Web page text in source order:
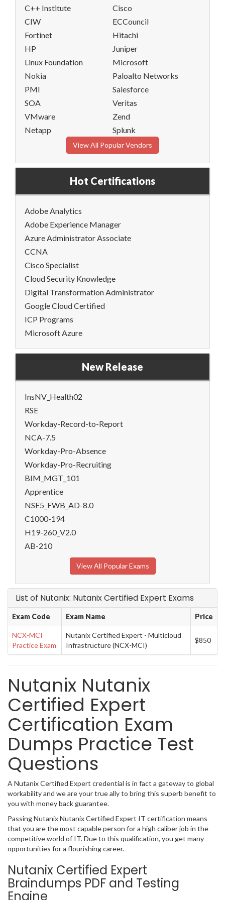
C++ Institute
Cisco
CIW
ECCouncil
Fortinet
Hitachi
HP
Juniper
Linux Foundation
Microsoft
Nokia
Paloalto Networks
PMI
Salesforce
SOA
Veritas
VMware
Zend
Netapp
Splunk
View All Popular Vendors
Hot Certifications
Adobe Analytics
Adobe Experience Manager
Azure Administrator Associate
CCNA
Cisco Specialist
Cloud Security Knowledge
Digital Transformation Administrator
Google Cloud Certified
ICP Programs
Microsoft Azure
New Release
InsNV_Health02
RSE
Workday-Record-to-Report
NCA-7.5
Workday-Pro-Absence
Workday-Pro-Recruiting
BIM_MGT_101
Apprentice
NSE5_FWB_AD-8.0
C1000-194
H19-260_V2.0
AB-210
View All Popular Exams
List of Nutanix: Nutanix Certified Expert Exams
Exam Code Exam Name Price
NCX-MCI
Practice Exam
Nutanix Certified Expert - Multicloud
Infrastructure (NCX-MCI)
$850
Nutanix Nutanix
Certified Expert
Certification Exam
Dumps Practice Test
Questions
A Nutanix Certified Expert credential is in fact a gateway to global
workability and we are your true ally to bring this superb benefit to
you with money back guarantee.
Passing Nutanix Nutanix Certified Expert IT certification means
that you are the most capable person for a high caliber job in the
competitive world of IT. Due to this qualification, you get many
opportunities for a flourishing career.
Nutanix Certified Expert
Braindumps PDF and Testing
Engine